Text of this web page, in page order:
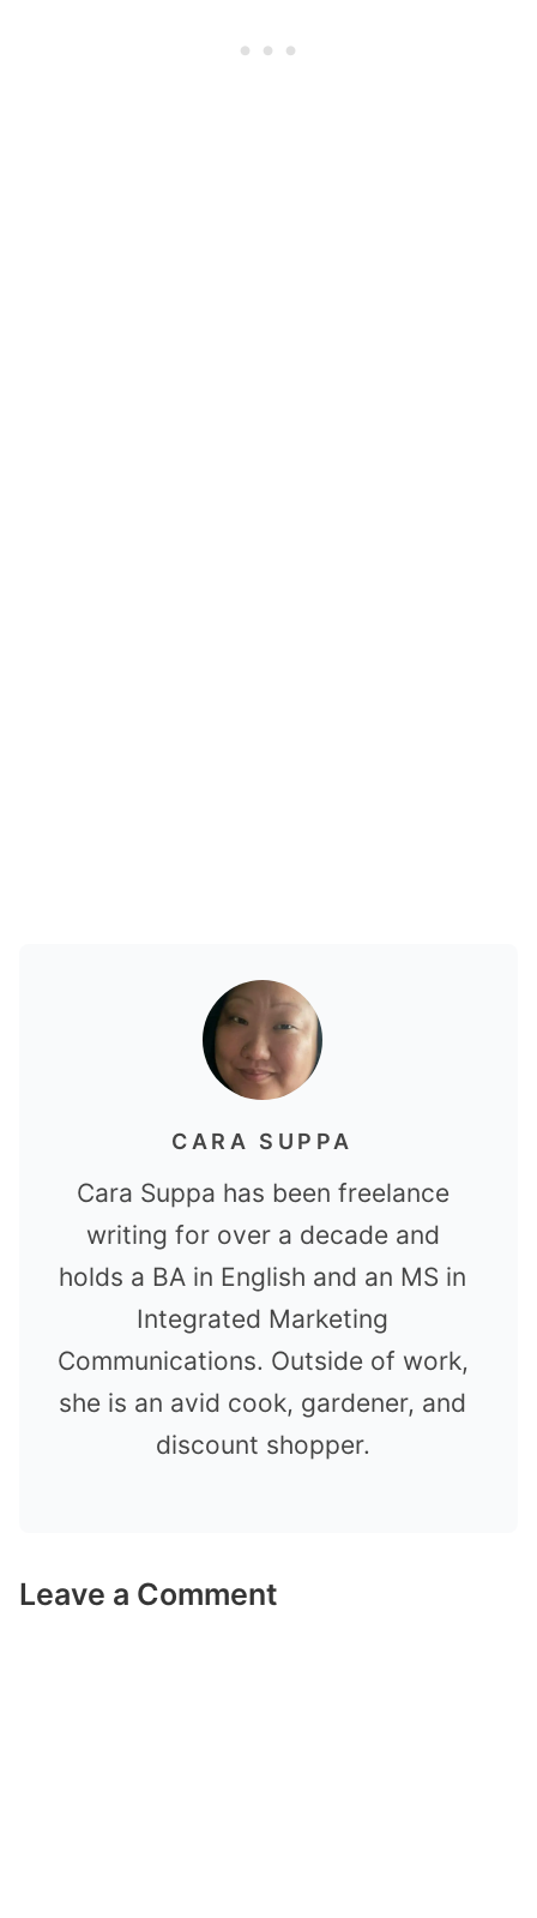
CARA SUPPA
Cara Suppa has been freelance
writing for over a decade and
holds a BA in English and an MS in
Integrated Marketing
Communications. Outside of work,
she is an avid cook, gardener, and
discount shopper.
Leave a Comment